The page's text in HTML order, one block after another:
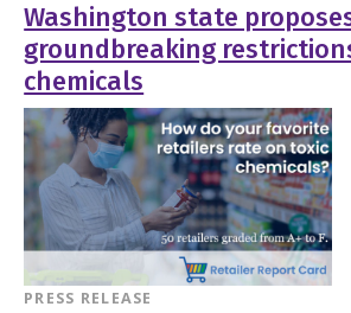
Washington state
groundbreaking
chemicals
PRESS RELEASE